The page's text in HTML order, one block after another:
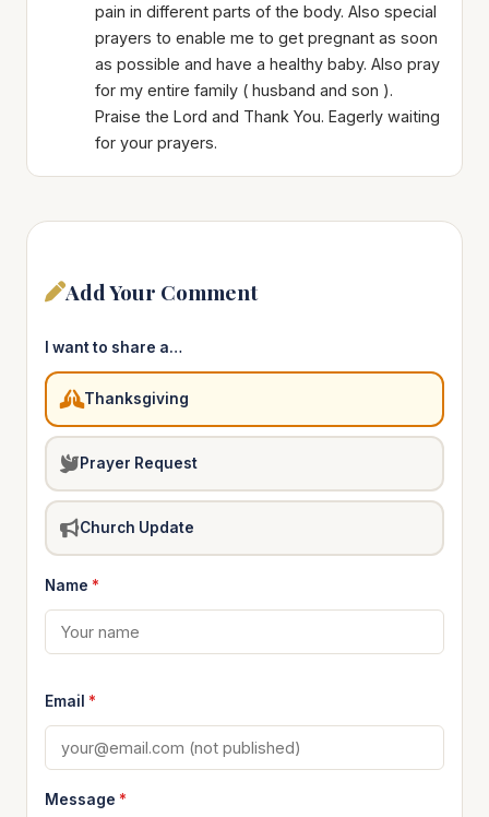
pain in different parts of the body. Also special
prayers to enable me to get pregnant as soon
as possible and have a healthy baby. Also pray
for my entire family ( husband and son ).
Praise the Lord and Thank You. Eagerly waiting
for your prayers.
Add Your Comment
I want to share a…
Thanksgiving
Prayer Request
Church Update
Name *
Email *
Message *